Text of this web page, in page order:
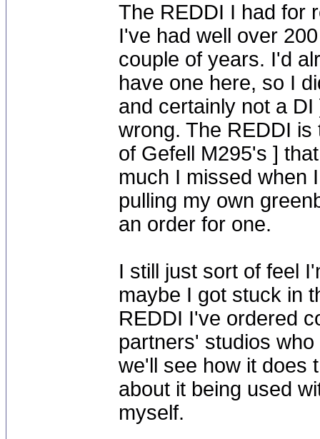
The REDDI I had for
I've had well over
couple of years. I'd
have one here, so I
and certainly not a
wrong. The REDDI
of Gefell M295's ]
much I missed when
pulling my own
an order for one.
I still just sort of feel
maybe I got stuck in
REDDI I've ordered
partners' studios
we'll see how it does
about it being used
myself.